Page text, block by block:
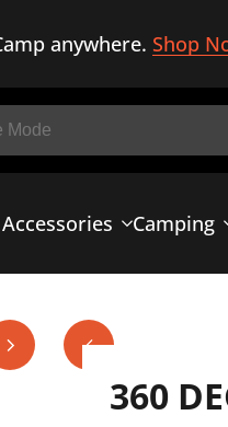
anywhere.Shop
Camping
360